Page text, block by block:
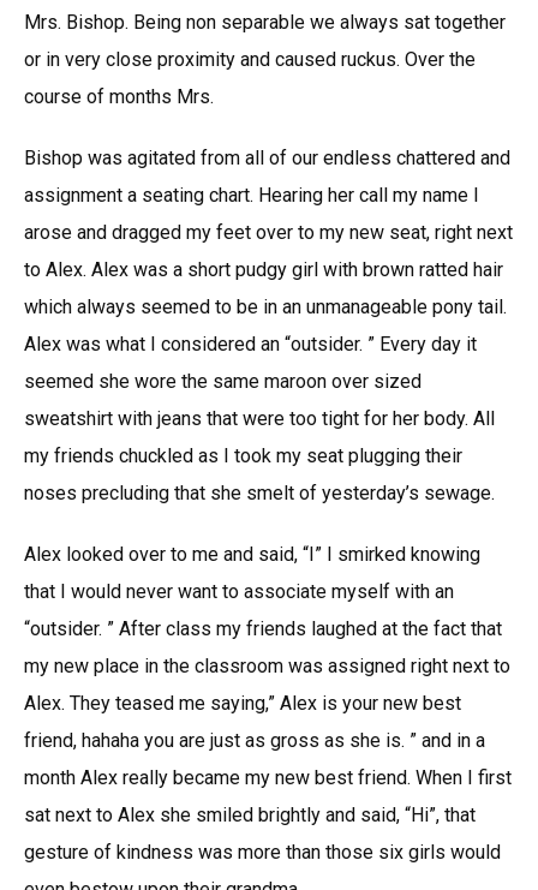
Mrs. Bishop. Being non separable we always sat together
or in very close proximity and caused ruckus. Over the
course of months Mrs.
Bishop was agitated from all of our endless chattered and
assignment a seating chart. Hearing her call my name I
arose and dragged my feet over to my new seat, right next
to Alex. Alex was a short pudgy girl with brown ratted hair
which always seemed to be in an unmanageable pony tail.
Alex was what I considered an “outsider. ” Every day it
seemed she wore the same maroon over sized
sweatshirt with jeans that were too tight for her body. All
my friends chuckled as I took my seat plugging their
noses precluding that she smelt of yesterday’s sewage.
Alex looked over to me and said, “I” I smirked knowing
that I would never want to associate myself with an
“outsider. ” After class my friends laughed at the fact that
my new place in the classroom was assigned right next to
Alex. They teased me saying,” Alex is your new best
friend, hahaha you are just as gross as she is. ” and in a
month Alex really became my new best friend. When I first
sat next to Alex she smiled brightly and said, “Hi”, that
gesture of kindness was more than those six girls would